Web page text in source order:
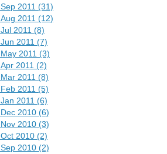
Sep 2011 (31)
Aug 2011 (12)
Jul 2011 (8)
Jun 2011 (7)
May 2011 (3)
Apr 2011 (2)
Mar 2011 (8)
Feb 2011 (5)
Jan 2011 (6)
Dec 2010 (6)
Nov 2010 (3)
Oct 2010 (2)
Sep 2010 (2)